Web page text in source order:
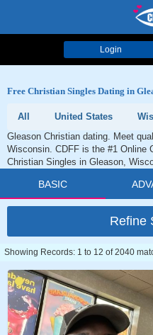
Login
Free Christian Singles Dating in
All United States
Gleason Christian dating. Meet
Wisconsin. CDFF is the #1 Online
Christian Singles in Gleason,
BASIC
Refine
Showing Records: 1 to 12 of 2040